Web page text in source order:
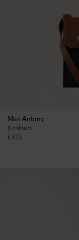
Mini Antony
8 colours
€475